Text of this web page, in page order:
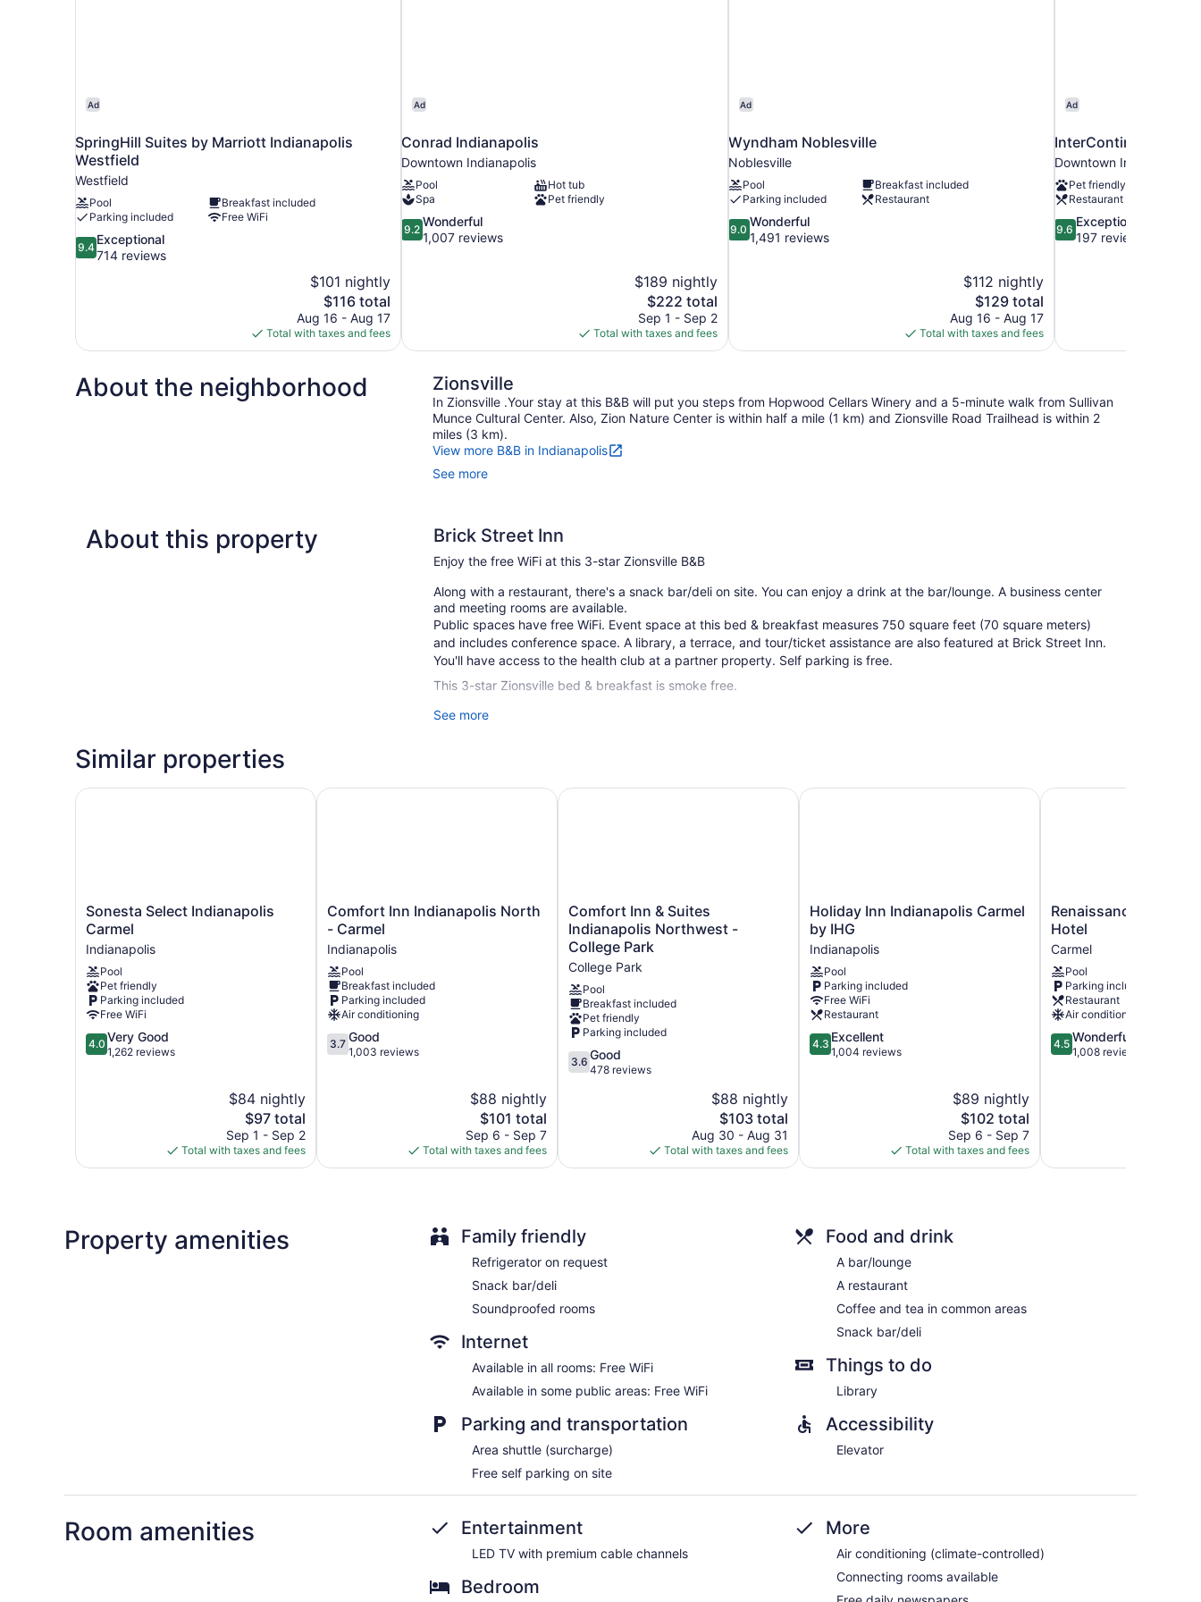
Ad
SpringHill Suites by Marriott Indianapolis
Westfield
Westfield
Pool
Breakfast included
Parking included
Free WiFi
9.4
out
9.4
Exceptional
714 reviews
$101 nightly
The
price
is
$116
$116 total
Aug 16 - Aug 17
Total with taxes and fees
Ad
Conrad Indianapolis
Downtown Indianapolis
Pool
Hot tub
Spa
Pet friendly
9.2
out
9.2
Wonderful
1,007 reviews
$189 nightly
The
price
is
$222
$222 total
Sep 1 - Sep 2
Total with taxes and fees
Ad
Wyndham Noblesville
Noblesville
Pool
Breakfast included
Parking included
Restaurant
9.0
out
9.0
Wonderful
1,491 reviews
$112 nightly
The
price
is
$129
$129 total
Aug 16 - Aug 17
Total with taxes and fees
Ad
InterContinental
Downtown Indianapolis
Pet friendly
Restaurant
9.6
out
9.6
Exceptional
197 reviews
About the neighborhood Zionsville
In Zionsville .Your stay at this B&B will put you steps from Hopwood Cellars Winery and a 5-minute walk from Sullivan
Munce Cultural Center. Also, Zion Nature Center is within half a mile (1 km) and Zionsville Road Trailhead is within 2
miles (3 km).
View more B&B in Indianapolis
See more
About this property Brick Street Inn
Enjoy the free WiFi at this 3-star Zionsville B&B
Along with a restaurant, there's a snack bar/deli on site. You can enjoy a drink at the bar/lounge. A business center
and meeting rooms are available.
Public spaces have free WiFi. Event space at this bed & breakfast measures 750 square feet (70 square meters)
and includes conference space. A library, a terrace, and tour/ticket assistance are also featured at Brick Street Inn.
You'll have access to the health club at a partner property. Self parking is free.
This 3-star Zionsville bed & breakfast is smoke free.
1 building
Meeting rooms
Business facilities
Front desk (limited hours)
Storage area for luggage
Tour and ticket information
Wedding services available
Terrace
Newspapers in lobby (free)
Elevator
Bar or lounge
Dining venue
Brick Street Inn offers 8 accommodations with espresso makers and complimentary newspapers. Each
bedding. A pillow menu is available. LED televisions come with premium cable channels. Bathrooms include
shower/tub combinations, bathrobes, designer toiletries, and complimentary toiletries.
Guests can surf the web using the complimentary wireless Internet access. Business-friendly amenities include
phones; local and long-distance calls are complimentary (restrictions may apply). Additionally, rooms include
complimentary bottled water and coffee/tea makers. Housekeeping is offered daily and refrigerators can be
requested.
See more
Similar properties
Sonesta
Select
Indianapolis
Carmel
Indianapolis
Sonesta Select Indianapolis
Carmel
Indianapolis
Pool
Pet friendly
Parking included
Free WiFi
4.0
out
4.0 Very Good
1,262 reviews
$84 nightly
The
price
is
$97
$97 total
Sep 1 - Sep 2
Total with taxes and fees
Sonesta Select Indianapolis Carmel
Comfort
Inn
Indianapolis
North
-
Carmel
Indianapolis
Comfort Inn Indianapolis North
- Carmel
Indianapolis
Pool
Breakfast included
Parking included
Air conditioning
3.7
out
3.7 Good
1,003 reviews
$88 nightly
The
price
is
$101
$101 total
Sep 6 - Sep 7
Total with taxes and fees
Comfort Inn Indianapolis North - Carmel
Comfort
Inn
&
Suites
Indianapolis
Northwest
-
College
Park
College
Park
Comfort Inn & Suites
Indianapolis Northwest -
College Park
College Park
Pool
Breakfast included
Pet friendly
Parking included
3.6
out
3.6 Good
478 reviews
$88 nightly
The
price
is
$103
$103 total
Aug 30 - Aug 31
Total with taxes and fees
Comfort Inn & Suites Indianapolis Northwest - College Park
Holiday
Inn
Indianapolis
Carmel
by
IHG
Indianapolis
Holiday Inn Indianapolis Carmel
by IHG
Indianapolis
Pool
Parking included
Free WiFi
Restaurant
4.3
out
4.3 Excellent
1,004 reviews
$89 nightly
The
price
is
$102
$102 total
Sep 6 - Sep 7
Total with taxes and fees
Holiday Inn Indianapolis Carmel by IHG
Renaissance
Indianapolis
North
Hotel
Carmel
Renaissance
Hotel
Carmel
Pool
Parking included
Restaurant
Air conditioning
4.5
out
4.5 Wonderful
1,008 reviews
Renaissance
Property amenities Family friendly
Refrigerator on request
Snack bar/deli
Soundproofed rooms
Internet
Available in all rooms: Free WiFi
Available in some public areas: Free WiFi
Parking and transportation
Area shuttle (surcharge)
Free self parking on site
Food and drink
A bar/lounge
A restaurant
Coffee and tea in common areas
Snack bar/deli
Things to do
Library
Accessibility
Elevator
Room amenities Entertainment
LED TV with premium cable channels
Bedroom
More
Air conditioning (climate-controlled)
Connecting rooms available